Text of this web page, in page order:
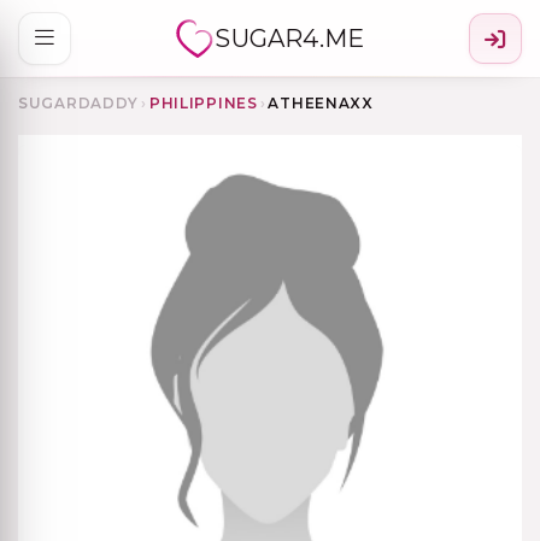
SUGAR4.ME
SUGARDADDY › PHILIPPINES › ATHEENAXX